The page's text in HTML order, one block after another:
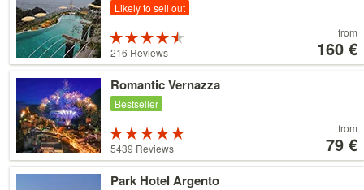
Likely to sell out
4.5 stars out
of 5
216 Reviews
160 €
from
160 €
Romantic Vernazza
Bestseller
5 stars out of
5
5439 Reviews
79 €
from
79 €
Details
Park Hotel Argento
Details